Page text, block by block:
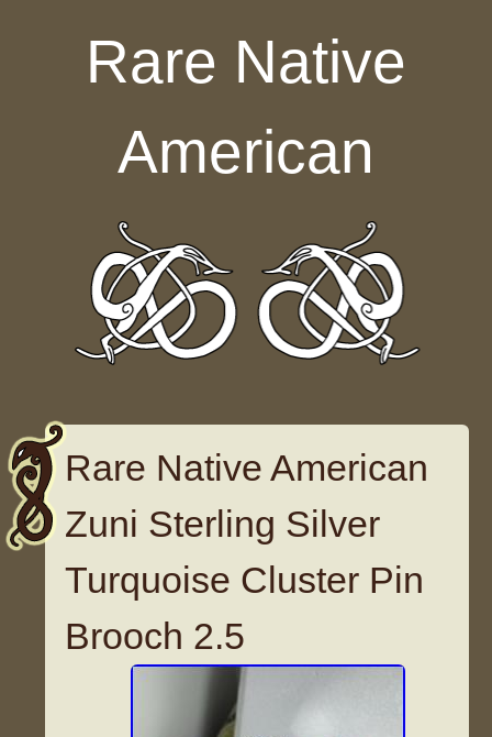
Rare Native
American
Rare Native American
Zuni Sterling Silver
Turquoise Cluster Pin
Brooch 2.5